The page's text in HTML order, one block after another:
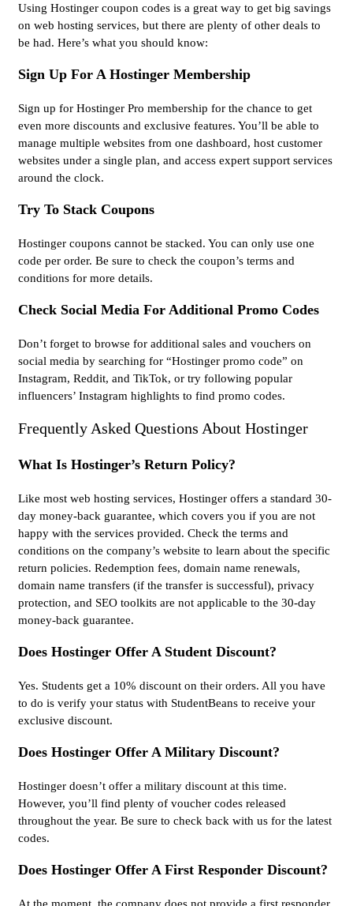
Using Hostinger coupon codes is a great way to get big savings
on web hosting services, but there are plenty of other deals to
be had. Here’s what you should know:
Sign Up For A Hostinger Membership
Sign up for Hostinger Pro membership for the chance to get
even more discounts and exclusive features. You’ll be able to
manage multiple websites from one dashboard, host customer
websites under a single plan, and access expert support services
around the clock.
Try To Stack Coupons
Hostinger coupons cannot be stacked. You can only use one
code per order. Be sure to check the coupon’s terms and
conditions for more details.
Check Social Media For Additional Promo Codes
Don’t forget to browse for additional sales and vouchers on
social media by searching for “Hostinger promo code” on
Instagram, Reddit, and TikTok, or try following popular
influencers’ Instagram highlights to find promo codes.
Frequently Asked Questions About Hostinger
What Is Hostinger’s Return Policy?
Like most web hosting services, Hostinger offers a standard 30-
day money-back guarantee, which covers you if you are not
happy with the services provided. Check the terms and
conditions on the company’s website to learn about the specific
return policies. Redemption fees, domain name renewals,
domain name transfers (if the transfer is successful), privacy
protection, and SEO toolkits are not applicable to the 30-day
money-back guarantee.
Does Hostinger Offer A Student Discount?
Yes. Students get a 10% discount on their orders. All you have
to do is verify your status with StudentBeans to receive your
exclusive discount.
Does Hostinger Offer A Military Discount?
Hostinger doesn’t offer a military discount at this time.
However, you’ll find plenty of voucher codes released
throughout the year. Be sure to check back with us for the latest
codes.
Does Hostinger Offer A First Responder Discount?
At the moment, the company does not provide a first responder